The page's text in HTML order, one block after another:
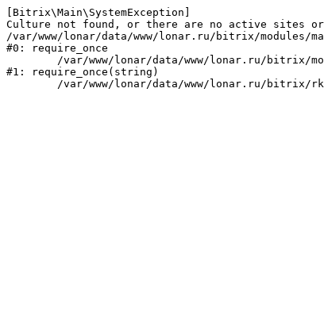
[Bitrix\Main\SystemException]
Culture not found, or there are no active sites or
/var/www/lonar/data/www/lonar.ru/bitrix/modules/
#0: require_once
#1: require_once(string)